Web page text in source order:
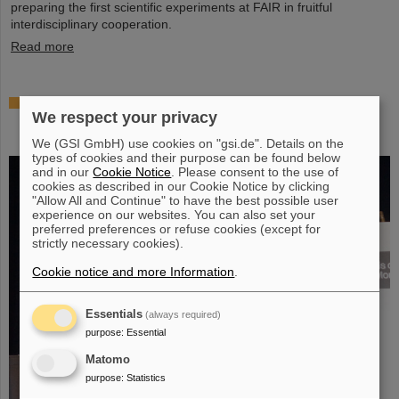
preparing the first scientific experiments at FAIR in fruitful
interdisciplinary cooperation.
Read more
Prestigious honor for Professor Marco Durante:
Kaplan Prize for outstanding achievements in
radiation research
We respect your privacy
We (GSI GmbH) use cookies on "gsi.de". Details on the
types of cookies and their purpose can be found below
and in ourCookie Notice . Please consent to the use of
cookies as described in our Cookie Notice by clicking
"Allow All and Continue" to have the best possible user
experience on our websites. You can also set your
preferred preferences or refuse cookies (except for
strictly necessary cookies).
Cookie notice and more Information
Essentials (always required)
purpose: Essential
Matomo
purpose: Statistics